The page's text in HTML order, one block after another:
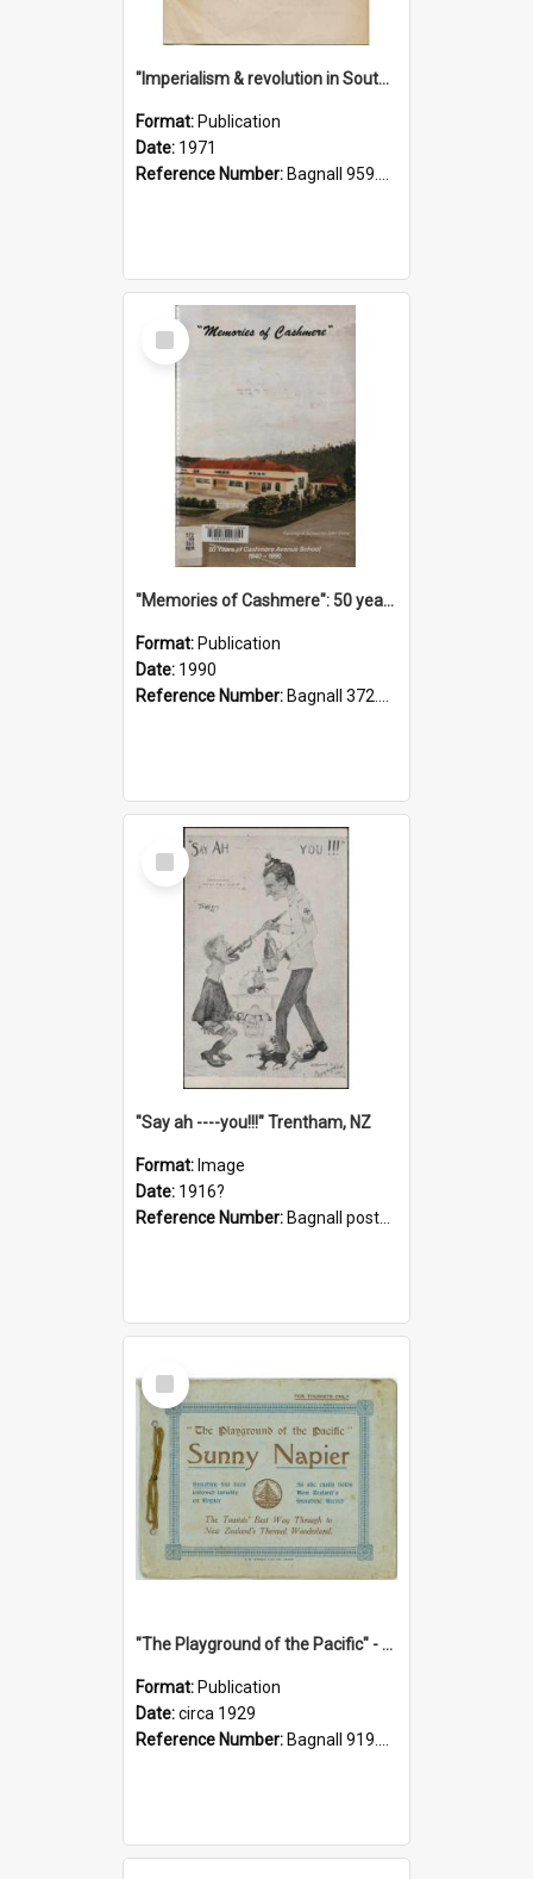
"Imperialism & revolution in South-east Asia": a contribution to discussion in the anti-war movement
Format: Publication
Date: 1971
Reference Number: Bagnall 959.70433 Imp
Select
Item
"Memories of Cashmere": 50 years of Cashmere Avenue School, 1940-1990
Format: Publication
Date: 1990
Reference Number: Bagnall 372.99341 Mem
Select
Item
"Say ah ----you!!!" Trentham, NZ
Format: Image
Date: 1916?
Reference Number: Bagnall postcard collection
Select
Item
"The Playground of the Pacific" - Sunny Napier
Format: Publication
Date:circa 1929
Reference Number: Bagnall 919.3467 Pla